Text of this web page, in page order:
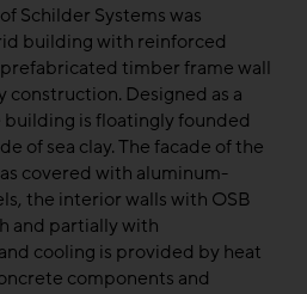
Schilder Systems was
building with reinforced
timber frame wall
Designed as a
is floatingly founded
of sea clay. The facade of the
covered with aluminum-
the interior walls with OSB
and partially with
cooling is provided by heat
components and